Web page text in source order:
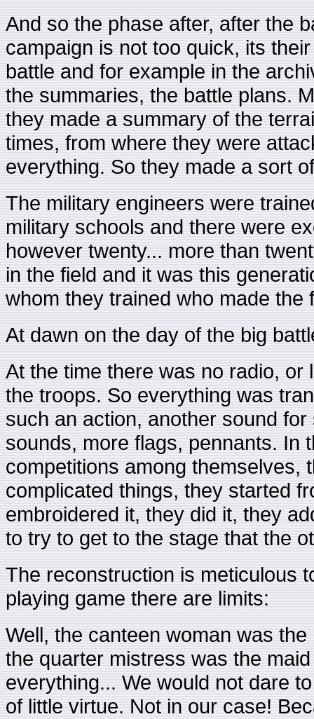
And so the phase after, after the
campaign is not too quick, its
battle and for example in the
the summaries, the battle plans.
they made a summary of the
times, from where they were
everything. So they made a sort
The military engineers were
military schools and there were
however twenty... more than
in the field and it was this
whom they trained who made
At dawn on the day of the big
At the time there was no radio,
the troops. So everything was
such an action, another sound
sounds, more flags, pennants. In
competitions among themselves,
complicated things, they started
embroidered it, they did it, they
to try to get to the stage that the
The reconstruction is meticulous
playing game there are limits:
Well, the canteen woman was
the quarter mistress was the
everything... We would not dare
of little virtue. Not in our case!